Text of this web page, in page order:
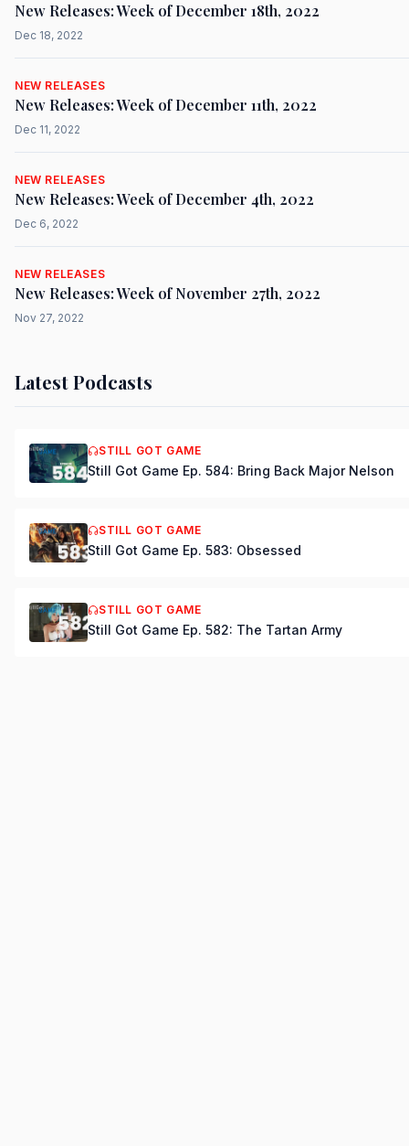
New Releases: Week of December 18th, 2022
Dec 18, 2022
NEW RELEASES
New Releases: Week of December 11th, 2022
Dec 11, 2022
NEW RELEASES
New Releases: Week of December 4th, 2022
Dec 6, 2022
NEW RELEASES
New Releases: Week of November 27th, 2022
Nov 27, 2022
Latest Podcasts
STILL GOT GAME
Still Got Game Ep. 584: Bring Back Major Nelson
STILL GOT GAME
Still Got Game Ep. 583: Obsessed
STILL GOT GAME
Still Got Game Ep. 582: The Tartan Army